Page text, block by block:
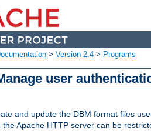
> Version 2.4 > Programs
user
and update the DBM format files
the Apache HTTP server can be